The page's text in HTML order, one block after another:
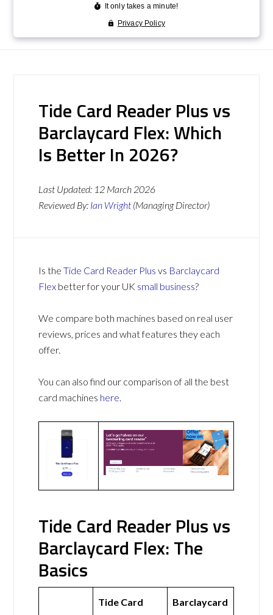
Tide Card Reader Plus vs
Barclaycard Flex: Which
Is Better In 2026?
Last Updated: 12 March 2026
Reviewed By: Ian Wright (Managing Director)
Is theTide Card Reader Plus vs Barclaycard
Flex better for your UK small business?
We compare both machines based on real user
reviews, prices and what features they each
offer.
You can also find our comparison of all the best
card machines here.
Tide Card Reader Plus vs
Barclaycard Flex: The
Basics
Tide Card
Barclaycard